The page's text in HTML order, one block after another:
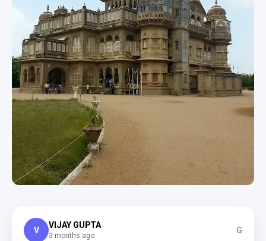
V
VIJAY GUPTA
3 months ago
G